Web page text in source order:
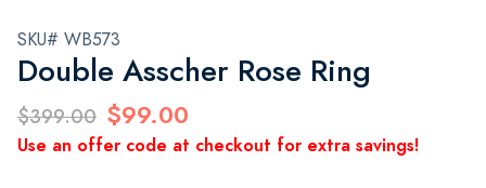
SKU# WB573
Double Asscher Rose Ring
$399.00 $99.00
Use an offer code at checkout for extra savings!